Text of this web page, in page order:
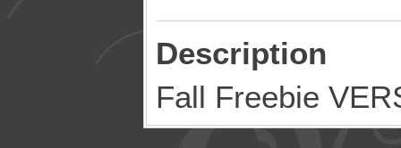
Description
Fall Freebie